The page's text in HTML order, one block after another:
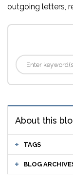
outgoing letters,
About this
TAGS
BLOG